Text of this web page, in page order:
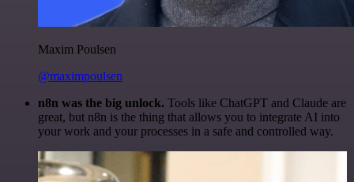
Maxim Poulsen
@maximpoulsen
n8n was the big unlock. Tools like ChatGPT and Claude are
great, but n8n is the thing that allows you to integrate AI into
your work and your processes in a safe and controlled way.